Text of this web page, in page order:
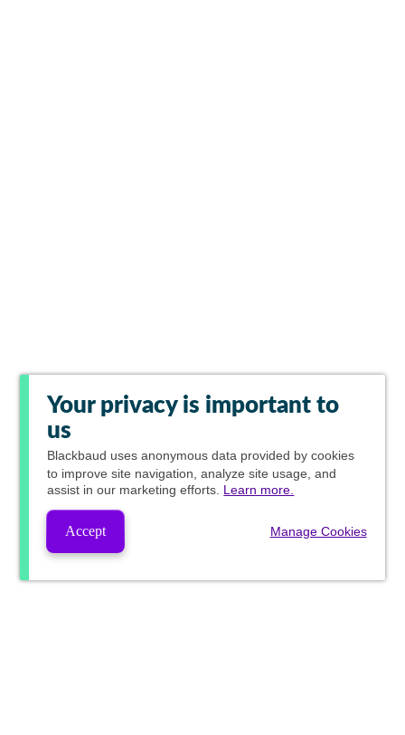
Your privacy is important to
us
Blackbaud uses anonymous data provided by cookies
to improve site navigation, analyze site usage, and
assist in our marketing efforts. Learn more.
Accept Manage Cookies